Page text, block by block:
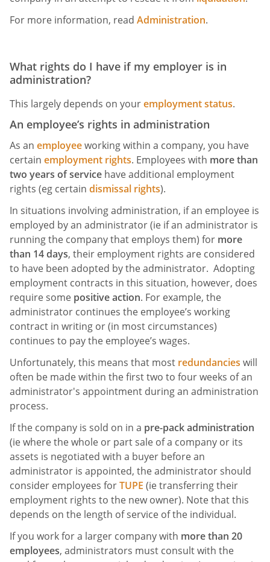
For more information, read Administration.
What rights do I have if my employer is in
administration?
This largely depends on youremployment status.
An employee’s rights in administration
As an employeeworking within a company, you have
certain employment rights. Employees with more than
two years of service have additional employment
rights (eg certain dismissal rights).
In situations involving administration, if an employee is
employed by an administrator (ie if an administrator is
running the company that employs them) for more
than 14 days, their employment rights are considered
to have been adopted by the administrator. Adopting
employment contracts in this situation, however, does
require some positive action. For example, the
administrator continues the employee’s working
contract in writing or (in most circumstances)
continues to pay the employee’s wages.
Unfortunately, this means that most redundancies will
often be made within the first two to four weeks of an
administrator's appointment during an administration
process.
If the company is sold on in a pre-pack administration
(ie where the whole or part sale of a company or its
assets is negotiated with a buyer before an
administrator is appointed, the administrator should
consider employees forTUPE (ie transferring their
employment rights to the new owner). Note that this
depends on the length of service of the individual.
If you work for a larger company with more than 20
employees, administrators must consult with the